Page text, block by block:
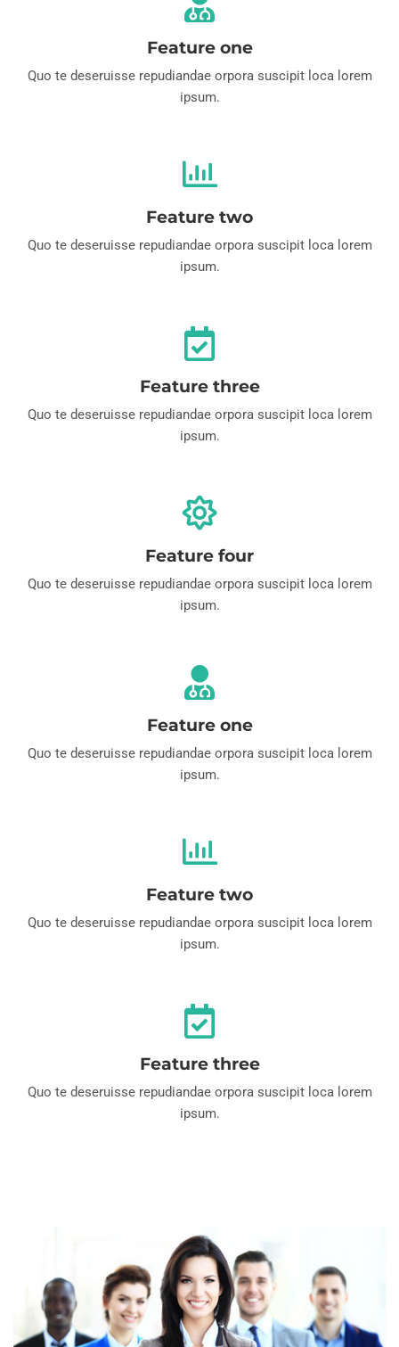
Feature one
Quo te deseruisse repudiandae orpora suscipit loca lorem
ipsum.
Feature two
Quo te deseruisse repudiandae orpora suscipit loca lorem
ipsum.
Feature three
Quo te deseruisse repudiandae orpora suscipit loca lorem
ipsum.
Feature four
Quo te deseruisse repudiandae orpora suscipit loca lorem
ipsum.
Feature one
Quo te deseruisse repudiandae orpora suscipit loca lorem
ipsum.
Feature two
Quo te deseruisse repudiandae orpora suscipit loca lorem
ipsum.
Feature three
Quo te deseruisse repudiandae orpora suscipit loca lorem
ipsum.